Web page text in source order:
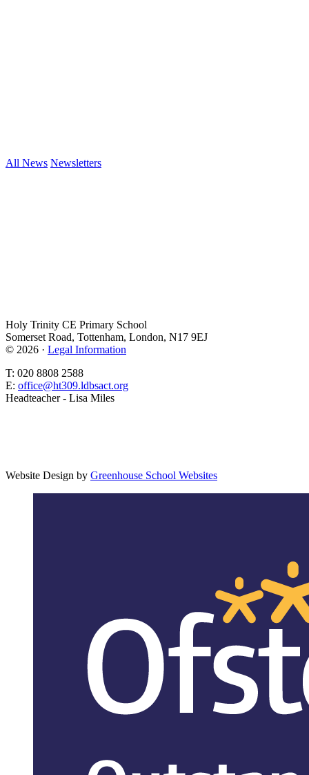
All News Newsletters
Holy Trinity CE Primary School
Somerset Road, Tottenham, London, N17 9EJ
© 2026 · Legal Information
T: 020 8808 2588
E: office@ht309.ldbsact.org
Headteacher - Lisa Miles
Website Design by Greenhouse School Websites